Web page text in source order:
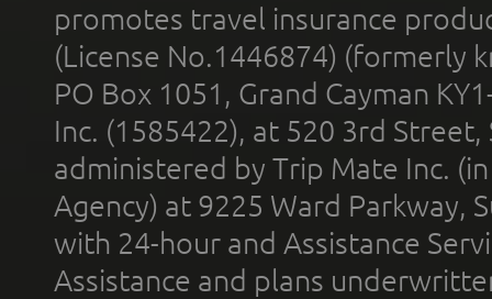
promotes travel insurance
(License No.1446874) (formerly
PO Box 1051, Grand Cayman
Inc. (1585422), at 520 3rd
administered by Trip Mate Inc.
Agency) at 9225 Ward Parkway,
with 24-hour and Assistance
Assistance and plans